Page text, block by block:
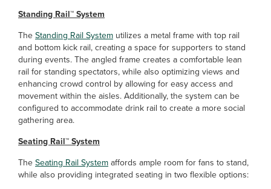
Standing Rail™ System
TheStanding Rail System utilizes a metal frame with top rail
and bottom kick rail, creating a space for supporters to stand
during events. The angled frame creates a comfortable lean
rail for standing spectators, while also optimizing views and
enhancing crowd control by allowing for easy access and
movement within the aisles. Additionally, the system can be
configured to accommodate drink rail to create a more social
gathering area.
Seating Rail™ System
TheSeating Rail Systemaffords ample room for fans to stand,
while also providing integrated seating in two flexible options: